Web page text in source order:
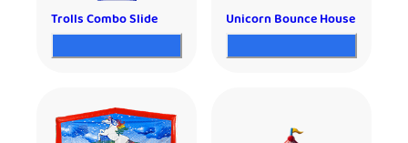
Trolls Combo Slide Unicorn Bounce House